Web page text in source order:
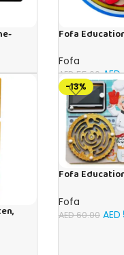
Fofa
Fofa
AED55.00 AED
-13%
Fofa
Fofa
AED60.00 AED